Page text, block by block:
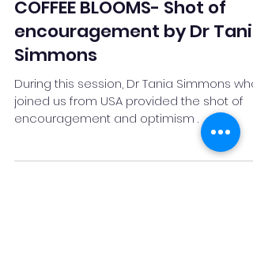
Team Stay Featured
Dec 10, 2021
3 min read
COFFEE BLOOMS- Shot of
encouragement by Dr Tania